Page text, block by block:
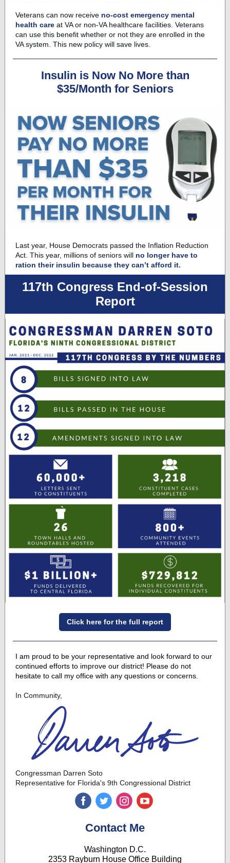
Veterans can now receive no-cost emergency mental
health care at VA or non-VA healthcare facilities. Veterans
can use this benefit whether or not they are enrolled in the
VA system. This new policy will save lives.
Insulin is Now No More than
$35/Month for Seniors
Last year, House Democrats passed the Inflation Reduction
Act. This year, millions of seniors will no longer have to
ration their insulin because they can’t afford it.
117th Congress End-of-Session
Report
Click here for the full report
I am proud to be your representative and look forward to our
continued efforts to improve our district! Please do not
hesitate to call my office with any questions or concerns.
In Community,
Congressman Darren Soto
Representative for Florida's 9th Congressional District
Contact Me
Washington D.C.
2353 Rayburn House Office Building